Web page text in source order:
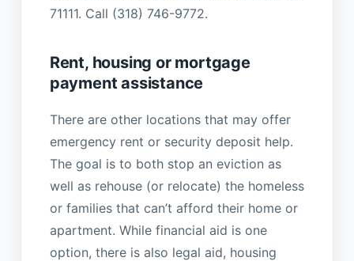
71111. Call (318) 746-9772.
Rent, housing or mortgage
payment assistance
There are other locations that may offer
emergency rent or security deposit help.
The goal is to both stop an eviction as
well as rehouse (or relocate) the homeless
or families that can’t afford their home or
apartment. While financial aid is one
option, there is also legal aid, housing